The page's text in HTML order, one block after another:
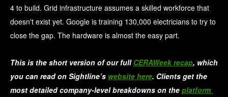
4 to build. Grid infrastructure assumes a skilled workforce that
doesn't exist yet. Google is training 130,000 electricians to try to
close the gap. The hardware is almost the easy part.
This is the short version of our full CERAWeek recap, which
you can read on Sightline’s website here. Clients get the
most detailed company-level breakdowns on the platform